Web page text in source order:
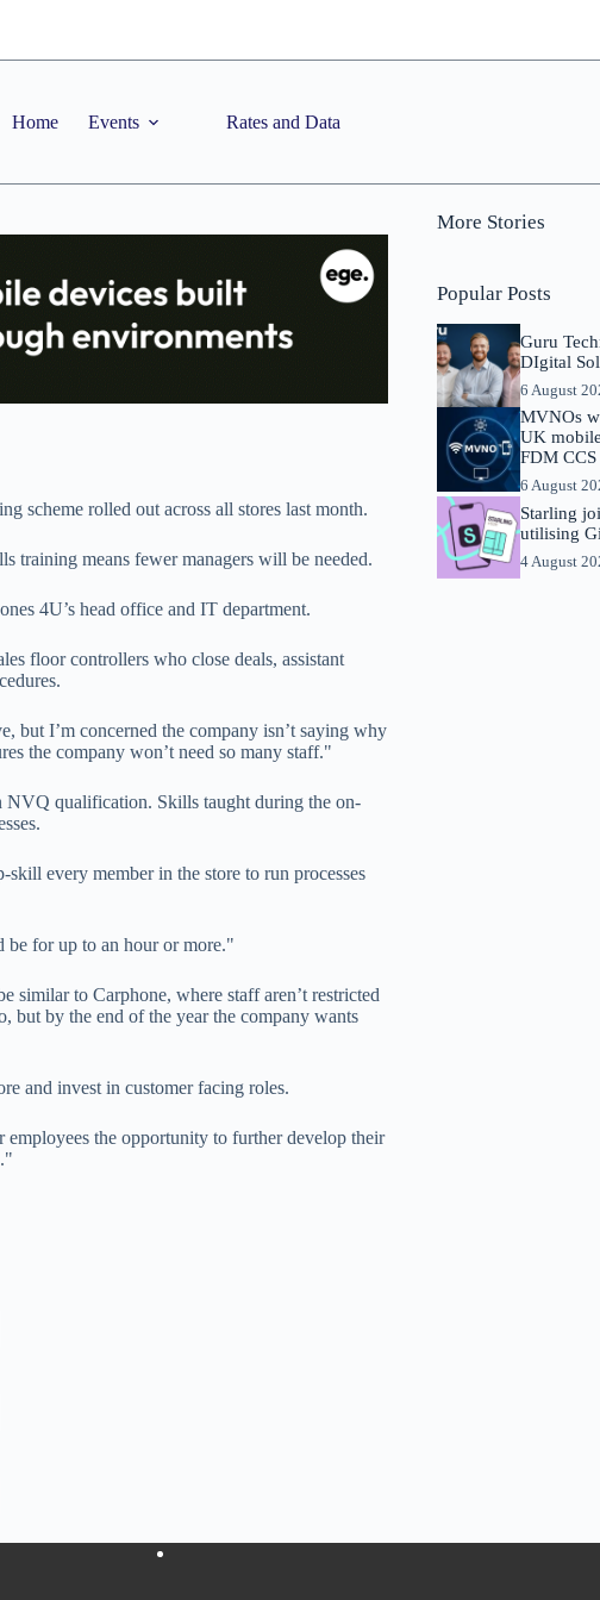
Home Events Rates and Data
scheme rolled out across all stores last month.
training means fewer managers will be needed.
4U’s head office and IT department.
floor controllers who close deals, assistant
but I’m concerned the company isn’t saying why
the company won’t need so many staff."
NVQ qualification. Skills taught during the on-
every member in the store to run processes
for up to an hour or more."
similar to Carphone, where staff aren’t restricted
but by the end of the year the company wants
and invest in customer facing roles.
the opportunity to further develop their
More Stories
Popular Posts
Guru
DIgital
6 August
MVNOs
UK
FDM
6 August
Starling
utilising
4 August